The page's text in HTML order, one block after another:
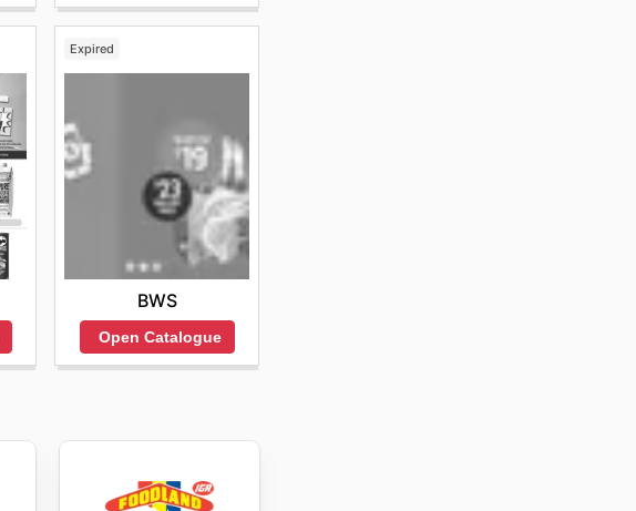
Expired
BWS
Open Catalogue